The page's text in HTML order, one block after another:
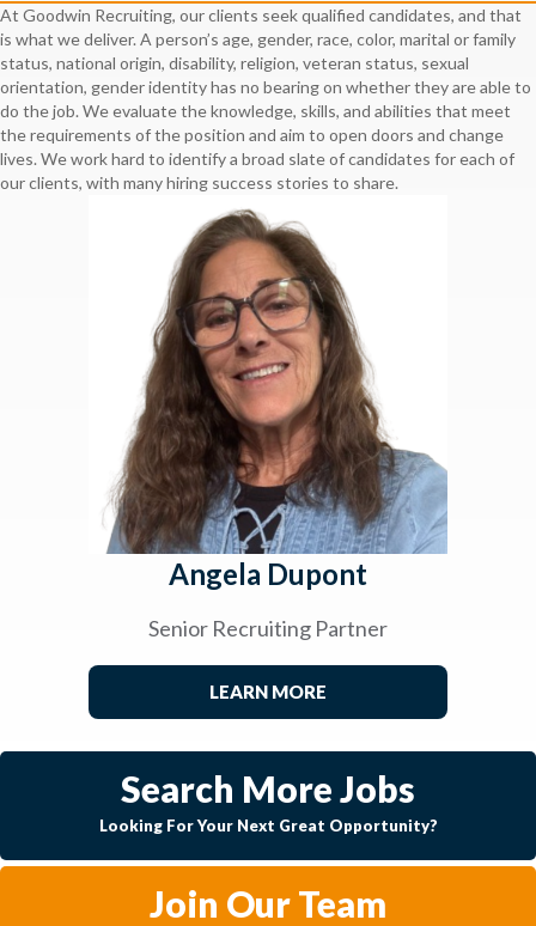
At Goodwin Recruiting, our clients seek qualified candidates, and that
is what we deliver. A person’s age, gender, race, color, marital or family
status, national origin, disability, religion, veteran status, sexual
orientation, gender identity has no bearing on whether they are able to
do the job. We evaluate the knowledge, skills, and abilities that meet
the requirements of the position and aim to open doors and change
lives. We work hard to identify a broad slate of candidates for each of
our clients, with many hiring success stories to share.
Angela Dupont
Senior Recruiting Partner
LEARN MORE
Search More Jobs
Looking For Your Next Great Opportunity?
Join Our Team